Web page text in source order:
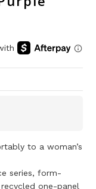
to a woman’s
series, form-
one-panel